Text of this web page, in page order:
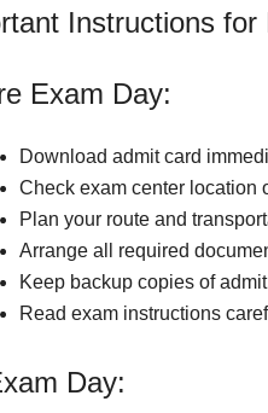
Instructions
Exam Day:
Download admit card
Check exam center location
Plan your route and
Arrange all required
Keep backup copies of
Read exam instructions
Day: